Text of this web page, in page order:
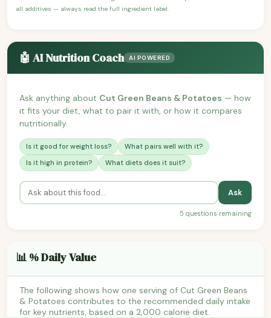
all additives — always read the full ingredient label.
🤖 AI Nutrition Coach AI POWERED
Ask anything about Cut Green Beans & Potatoes — how
it fits your diet, what to pair it with, or how it compares
nutritionally.
Is it good for weight loss?
What pairs well with it?
Is it high in protein?
What diets does it suit?
Ask
5 questions remaining
📊 % Daily Value
The following shows how one serving of Cut Green Beans
& Potatoes contributes to the recommended daily intake
for key nutrients, based on a 2,000 calorie diet.